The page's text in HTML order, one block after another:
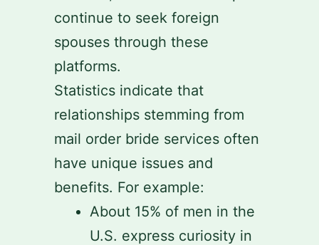
continue to seek foreign
spouses through these
platforms.
Statistics indicate that
relationships stemming from
mail order bride services often
have unique issues and
benefits. For example:
About 15% of men in the
U.S. express curiosity in